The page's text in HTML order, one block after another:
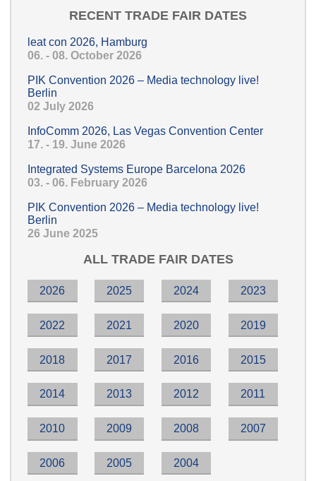
RECENT TRADE FAIR DATES
leat con 2026, Hamburg
06. - 08. October 2026
PIK Convention 2026 – Media technology live!
Berlin
02 July 2026
InfoComm 2026, Las Vegas Convention Center
17. - 19. June 2026
Integrated Systems Europe Barcelona 2026
03. - 06. February 2026
PIK Convention 2026 – Media technology live!
Berlin
26 June 2025
ALL TRADE FAIR DATES
2026 2025 2024 2023
2022 2021 2020 2019
2018 2017 2016 2015
2014 2013 2012 2011
2010 2009 2008 2007
2006 2005 2004